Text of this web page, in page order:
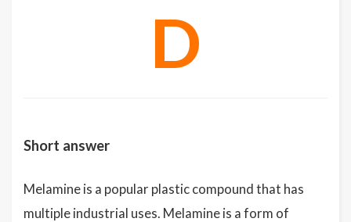
D
Short answer
Melamine is a popular plastic compound that has
multiple industrial uses. Melamine is a form of